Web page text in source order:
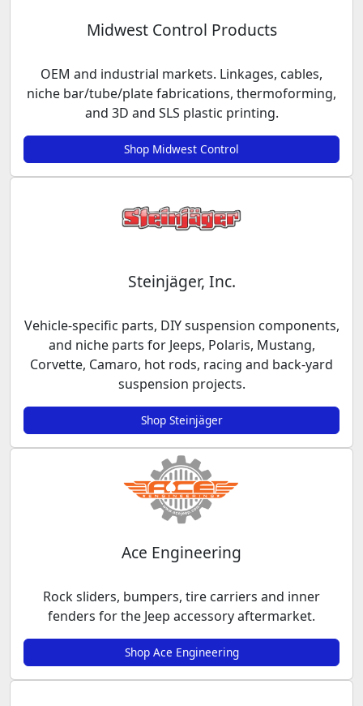
Midwest Control Products
OEM and industrial markets. Linkages, cables,
niche bar/tube/plate fabrications, thermoforming,
and 3D and SLS plastic printing.
Shop Midwest Control
Steinjäger, Inc.
Vehicle-specific parts, DIY suspension components,
and niche parts for Jeeps, Polaris, Mustang,
Corvette, Camaro, hot rods, racing and back-yard
suspension projects.
Shop Steinjäger
Ace Engineering
Rock sliders, bumpers, tire carriers and inner
fenders for the Jeep accessory aftermarket.
Shop Ace Engineering